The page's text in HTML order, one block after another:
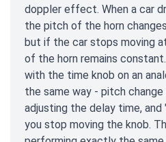
doppler effect. When a car
the pitch of the horn
but if the car stops moving
of the horn remains
with the time knob on an
the same way - pitch change
adjusting the delay time, and
you stop moving the knob.